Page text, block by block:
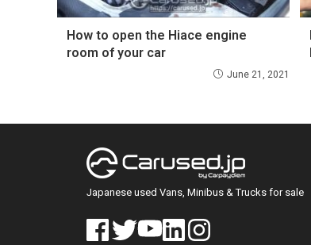
How to open the Hiace engine
room of your car
June 21, 2021
Japanese used Vans, Minibus & Trucks for sale